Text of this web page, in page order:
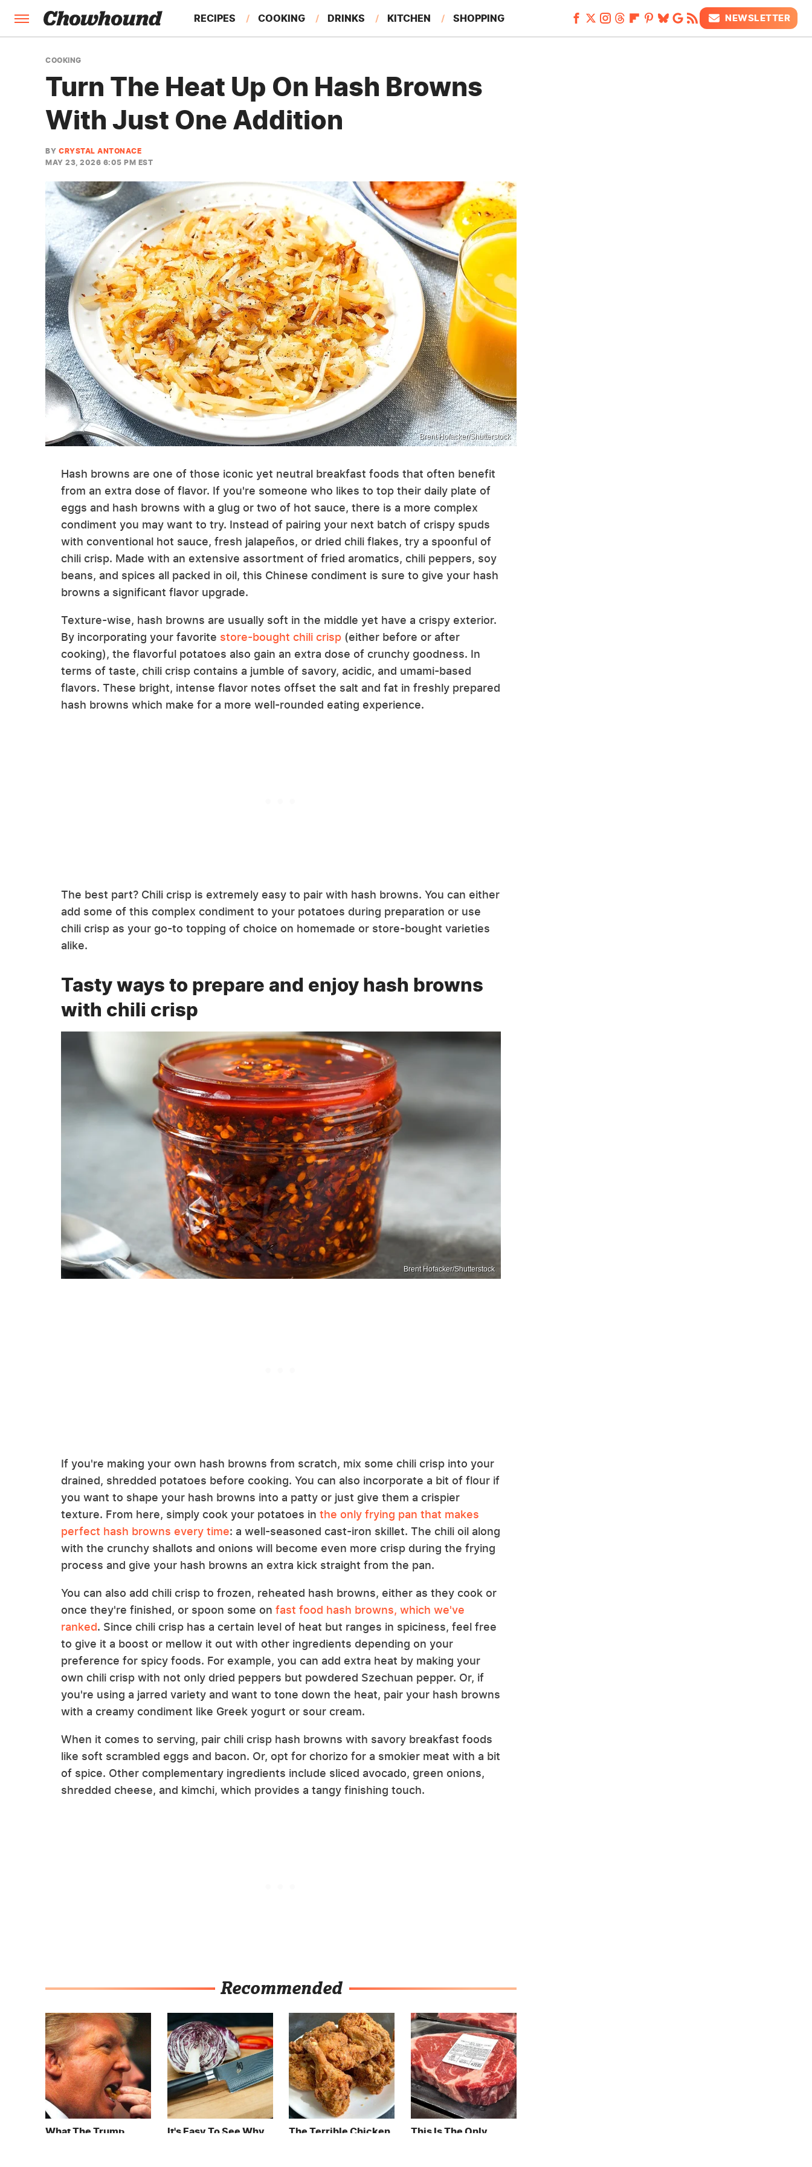
RECIPES COOKING DRINKS KITCHEN SHOPPING
FEATURES
NEWSLETTER
COOKING
Turn The Heat Up On Hash Browns
With Just One Addition
BY CRYSTAL ANTONACE
MAY 23, 2026 6:05 PM EST
Brent Hofacker/Shutterstock
Hash browns are one of those iconic yet neutral breakfast foods that often benefit
from an extra dose of flavor. If you're someone who likes to top their daily plate of
eggs and hash browns with a glug or two of hot sauce, there is a more complex
condiment you may want to try. Instead of pairing your next batch of crispy spuds
with conventional hot sauce, fresh jalapeños, or dried chili flakes, try a spoonful of
chili crisp. Made with an extensive assortment of fried aromatics, chili peppers, soy
beans, and spices all packed in oil, this Chinese condiment is sure to give your hash
browns a significant flavor upgrade.
Texture-wise, hash browns are usually soft in the middle yet have a crispy exterior.
By incorporating your favorite store-bought chili crisp (either before or after
cooking), the flavorful potatoes also gain an extra dose of crunchy goodness. In
terms of taste, chili crisp contains a jumble of savory, acidic, and umami-based
flavors. These bright, intense flavor notes offset the salt and fat in freshly prepared
hash browns which make for a more well-rounded eating experience.
The best part? Chili crisp is extremely easy to pair with hash browns. You can either
add some of this complex condiment to your potatoes during preparation or use
chili crisp as your go-to topping of choice on homemade or store-bought varieties
alike.
Tasty ways to prepare and enjoy hash browns
with chili crisp
Brent Hofacker/Shutterstock
If you're making your own hash browns from scratch, mix some chili crisp into your
drained, shredded potatoes before cooking. You can also incorporate a bit of flour if
you want to shape your hash browns into a patty or just give them a crispier
texture. From here, simply cook your potatoes in the only frying pan that makes
perfect hash browns every time: a well-seasoned cast-iron skillet. The chili oil along
with the crunchy shallots and onions will become even more crisp during the frying
process and give your hash browns an extra kick straight from the pan.
You can also add chili crisp to frozen, reheated hash browns, either as they cook or
once they're finished, or spoon some on fast food hash browns, which we've
ranked. Since chili crisp has a certain level of heat but ranges in spiciness, feel free
to give it a boost or mellow it out with other ingredients depending on your
preference for spicy foods. For example, you can add extra heat by making your
own chili crisp with not only dried peppers but powdered Szechuan pepper. Or, if
you're using a jarred variety and want to tone down the heat, pair your hash browns
with a creamy condiment like Greek yogurt or sour cream.
When it comes to serving, pair chili crisp hash browns with savory breakfast foods
like soft scrambled eggs and bacon. Or, opt for chorizo for a smokier meat with a bit
of spice. Other complementary ingredients include sliced avocado, green onions,
shredded cheese, and kimchi, which provides a tangy finishing touch.
Recommended
What The Trump
It's Easy To See Why
The Terrible Chicken
This Is The Only